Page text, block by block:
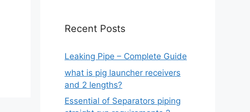
Recent Posts
Leaking Pipe – Complete Guide
what is pig launcher receivers
and 2 lengths?
Essential of Separators piping